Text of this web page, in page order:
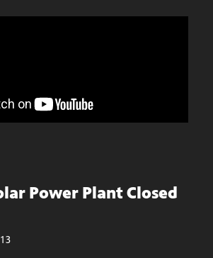
Power Plant Closed